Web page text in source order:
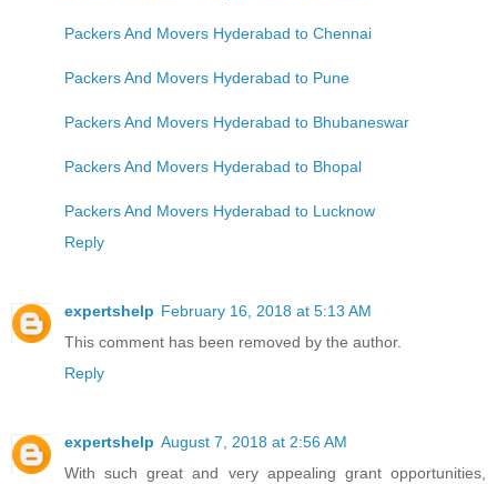
Packers And Movers Hyderabad to Chennai
Packers And Movers Hyderabad to Pune
Packers And Movers Hyderabad to Bhubaneswar
Packers And Movers Hyderabad to Bhopal
Packers And Movers Hyderabad to Lucknow
Reply
expertshelp February 16, 2018 at 5:13 AM
This comment has been removed by the author.
Reply
expertshelp August 7, 2018 at 2:56 AM
With such great and very appealing grant opportunities,